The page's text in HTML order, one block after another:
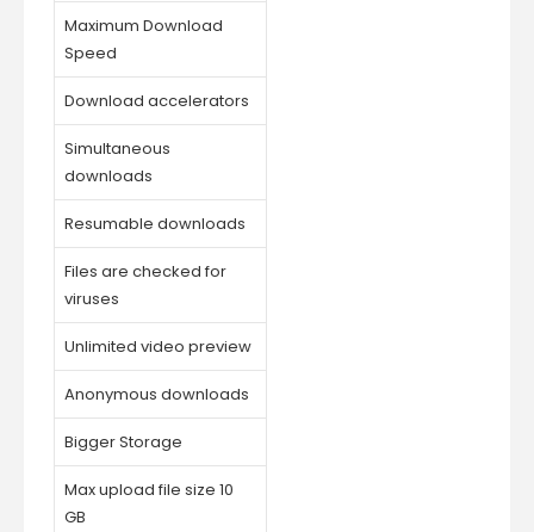
Maximum Download
Speed
Download accelerators
Simultaneous
downloads
Resumable downloads
Files are checked for
viruses
Unlimited video preview
Anonymous downloads
Bigger Storage
Max upload file size 10
GB